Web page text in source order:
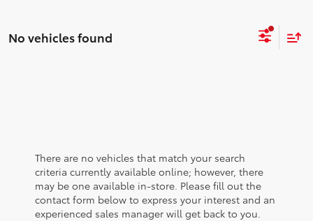
No vehicles found
There are no vehicles that match your search
criteria currently available online; however, there
may be one available in-store. Please fill out the
contact form below to express your interest and an
experienced sales manager will get back to you.